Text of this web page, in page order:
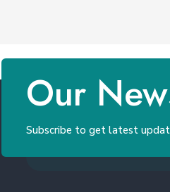
Our
Subscribe to get latest